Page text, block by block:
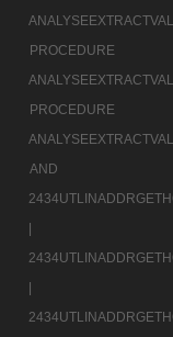
PROCEDURE
PROCEDURE
AND